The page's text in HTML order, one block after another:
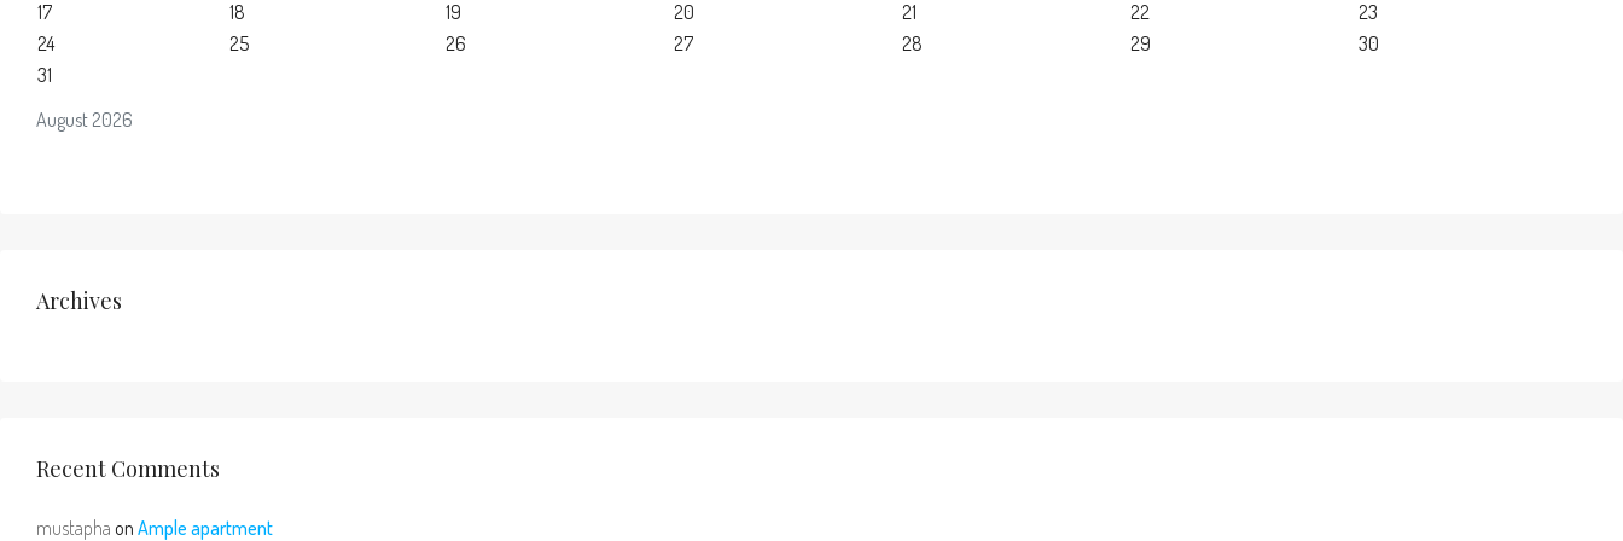
August 2026
17
18 19 20 21 22
23
24
25 26 27 28 29
30
31
Archives
Recent Comments
mustapha on Ample apartment